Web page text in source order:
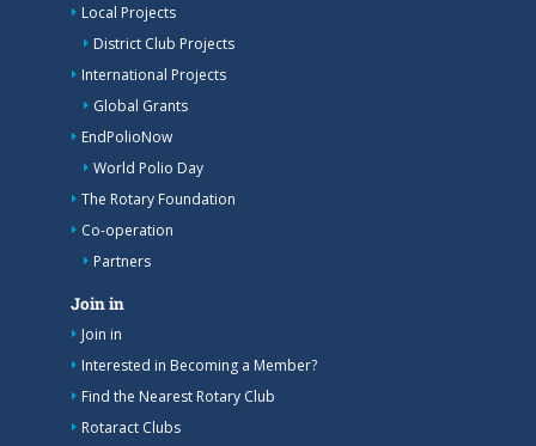
Local Projects
District Club Projects
International Projects
Global Grants
EndPolioNow
World Polio Day
The Rotary Foundation
Co-operation
Partners
Join in
Join in
Interested in Becoming a Member?
Find the Nearest Rotary Club
Rotaract Clubs